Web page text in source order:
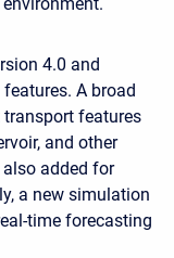
4.0 and
A broad
features
and other
added for
a new simulation
time forecasting